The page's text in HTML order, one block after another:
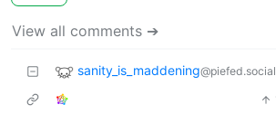
View all comments ➔
sanity_is_maddening@piefed.social